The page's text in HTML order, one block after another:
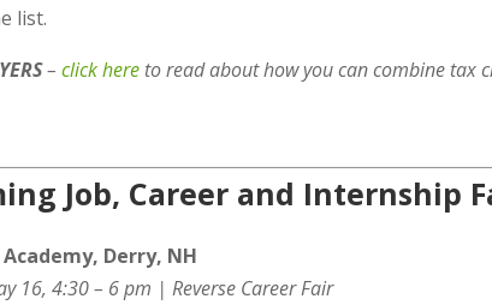
list.
–click here to read about how you can combine tax
Job, Career and Internship
Derry, NH
16, 4:30 – 6 pm | Reverse Career Fair